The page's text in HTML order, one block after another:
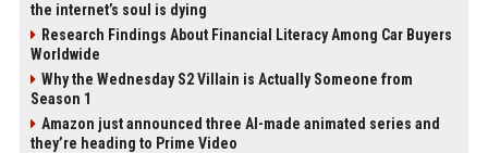
the internet’s soul is dying
Research Findings About Financial Literacy Among Car Buyers
Worldwide
Why the Wednesday S2 Villain is Actually Someone from
Season 1
Amazon just announced three AI-made animated series and
they’re heading to Prime Video